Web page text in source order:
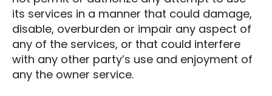
its services in a manner that could damage,
disable, overburden or impair any aspect of
any of the services, or that could interfere
with any other party’s use and enjoyment of
any the owner service.